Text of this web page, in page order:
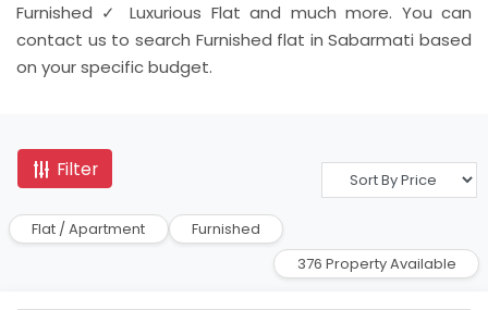
Furnished ✓ Luxurious Flat and much more. You can
contact us to search Furnished flat in Sabarmati based
on your specific budget.
Filter
Flat / Apartment
Furnished
376 Property Available